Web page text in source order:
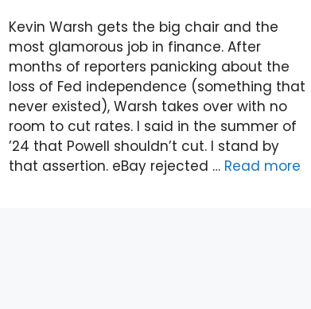
Kevin Warsh gets the big chair and the
most glamorous job in finance. After
months of reporters panicking about the
loss of Fed independence (something that
never existed), Warsh takes over with no
room to cut rates. I said in the summer of
’24 that Powell shouldn’t cut. I stand by
that assertion. eBay rejected … Read more